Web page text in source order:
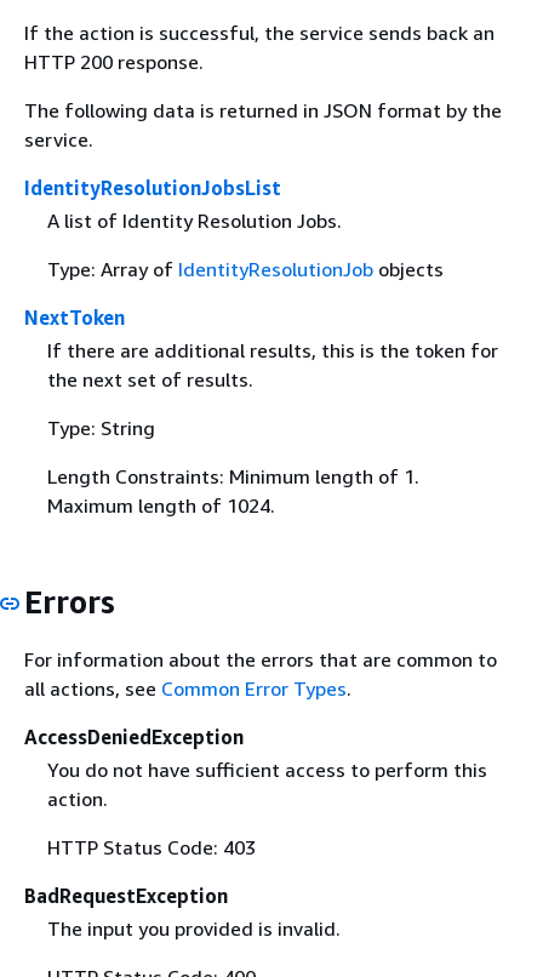
If the action is successful, the service sends back an
HTTP 200 response.
The following data is returned in JSON format by the
service.
IdentityResolutionJobsList
A list of Identity Resolution Jobs.
Type: Array of IdentityResolutionJobobjects
NextToken
If there are additional results, this is the token for
the next set of results.
Type: String
Length Constraints: Minimum length of 1.
Maximum length of 1024.
Errors
For information about the errors that are common to
all actions, see Common Error Types.
AccessDeniedException
You do not have sufficient access to perform this
action.
HTTP Status Code: 403
BadRequestException
The input you provided is invalid.